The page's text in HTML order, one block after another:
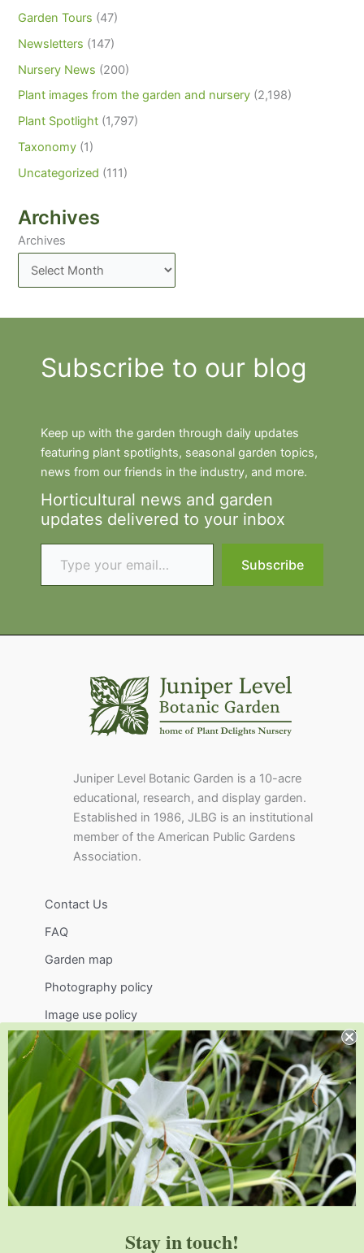
Garden Tours (47)
Newsletters (147)
Nursery News (200)
Plant images from the garden and nursery (2,198)
Plant Spotlight (1,797)
Taxonomy (1)
Uncategorized (111)
Archives
Archives
Subscribe to our blog
Keep up with the garden through daily updates
featuring plant spotlights, seasonal garden topics,
news from our friends in the industry, and more.
Horticultural news and garden
updates delivered to your inbox
Type your email…
Subscribe
Juniper Level Botanic Garden is a 10-acre
educational, research, and display garden.
Established in 1986, JLBG is an institutional
member of the American Public Gardens
Association.
Contact Us
FAQ
Garden map
Photography policy
Image use policy
Support
Visit
Volunteer
visit@jlbg.org
919.772.4794
9241 Sauls Road
Raleigh,NC 27603
Stay in touch!